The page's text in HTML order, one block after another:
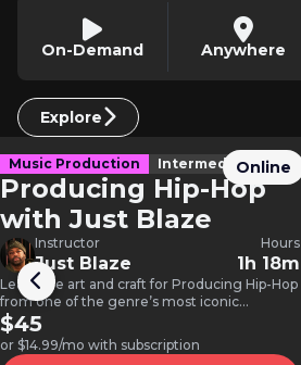
On-Demand Anywhere
Explore
Online
Music Production Intermediate
Producing Hip-Hop
with Just Blaze
Instructor
Just Blaze
Hours
1h 18m
Learn the art and craft for Producing Hip-Hop
from one of the genre’s most iconic
producers, Just Blaze.…
$45
or $14.99/mo with subscription